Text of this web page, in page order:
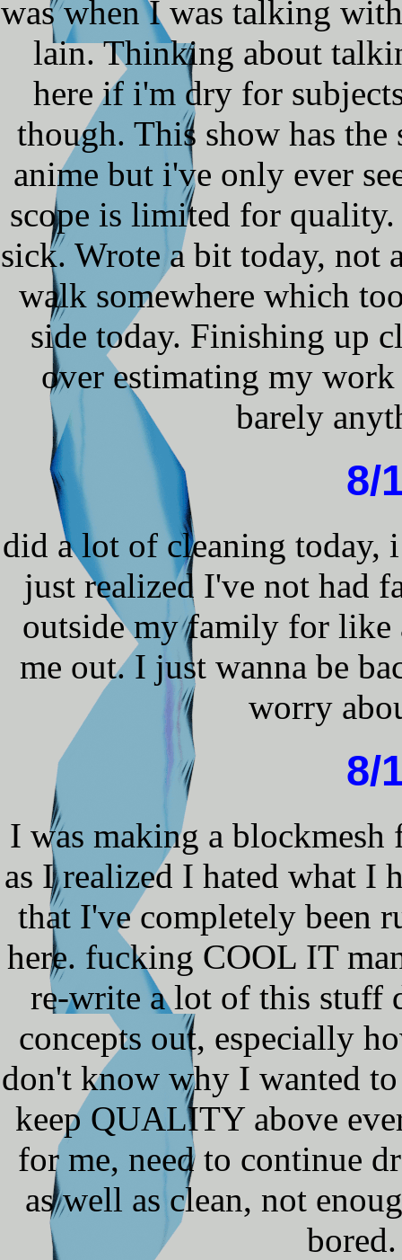
was when I was talking
lain. Thinking about
here if i'm dry for
though. This show has
anime but i've only ever
scope is limited for
sick. Wrote a bit today, not
walk somewhere which
side today. Finishing up
over estimating my
barely
8/
did a lot of cleaning today,
just realized I've not had
outside my family for like
me out. I just wanna be
worry
8/
I was making a
as I realized I hated what I
that I've completely been
here. fucking COOL IT
re-write a lot of this stuff
concepts out, especially
don't know why I wanted
keep QUALITY above
for me, need to continue
as well as clean, not